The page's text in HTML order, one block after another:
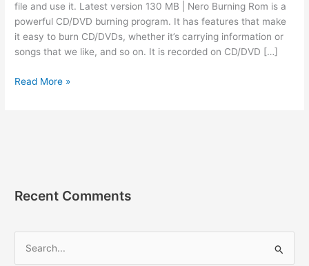
file and use it. Latest version 130 MB | Nero Burning Rom is a
powerful CD/DVD burning program. It has features that make
it easy to burn CD/DVDs, whether it’s carrying information or
songs that we like, and so on. It is recorded on CD/DVD […]
Nero
ตัว
พกพา
Read More »
Recent Comments